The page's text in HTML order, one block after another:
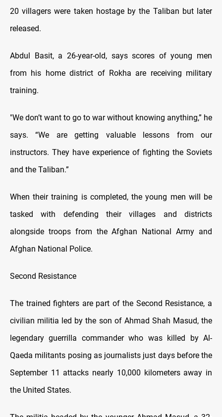
20 villagers were taken hostage by the Taliban but later
released.
Abdul Basit, a 26-year-old, says scores of young men
from his home district of Rokha are receiving military
training.
"We don’t want to go to war without knowing anything,” he
says. “We are getting valuable lessons from our
instructors. They have experience of fighting the Soviets
and the Taliban.”
When their training is completed, the young men will be
tasked with defending their villages and districts
alongside troops from the Afghan National Army and
Afghan National Police.
Second Resistance
The trained fighters are part of the Second Resistance, a
civilian militia led by the son of Ahmad Shah Masud, the
legendary guerrilla commander who was killed by Al-
Qaeda militants posing as journalists just days before the
September 11 attacks nearly 10,000 kilometers away in
the United States.